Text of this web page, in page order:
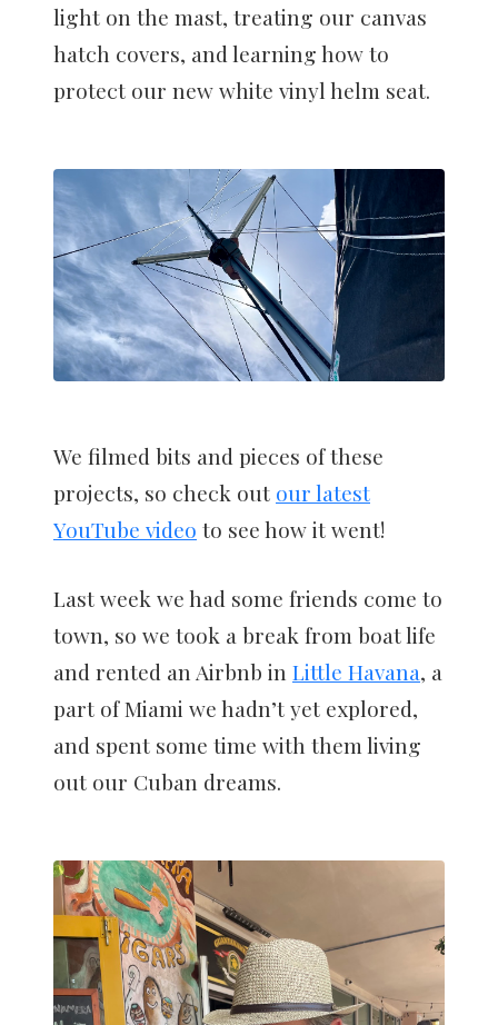
light on the mast, treating our canvas
hatch covers, and learning how to
protect our new white vinyl helm seat.
We filmed bits and pieces of these
projects, so check out our latest
YouTube video to see how it went!
Last week we had some friends come to
town, so we took a break from boat life
and rented an Airbnb in Little Havana, a
part of Miami we hadn’t yet explored,
and spent some time with them living
out our Cuban dreams.